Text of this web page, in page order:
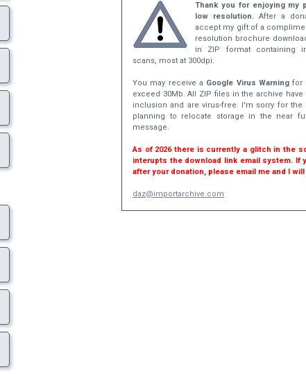
Thank you for enjoying my
low resolution. After a
accept my gift of a
resolution brochure
in ZIP format containing
scans, most at 300dpi.
You may receive a Google Virus Warningfor
exceed 30Mb. All ZIP files in the archive
inclusion and are virus-free. I'm sorry for the
planning to relocate storage in the near
message.
As of 2026 there is currently a glitch in the
interupts the download link email system. If
after your donation, please email me and I will
daz@importarchive.com